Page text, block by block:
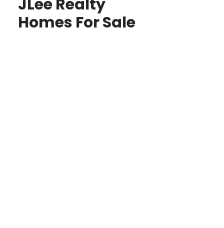
JLee Realty
Homes For Sale